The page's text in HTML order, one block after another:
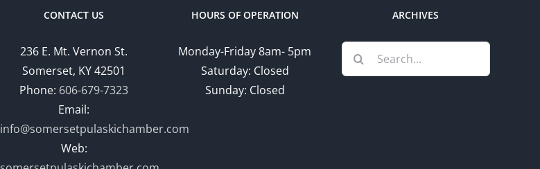
CONTACT US
236 E. Mt. Vernon St.
Somerset, KY 42501
Phone: 606-679-7323
Email:
info@somersetpulaskichamber.com
Web:
HOURS OF OPERATION
Monday-Friday 8am- 5pm
Saturday: Closed
Sunday: Closed
ARCHIVES
Search
for: